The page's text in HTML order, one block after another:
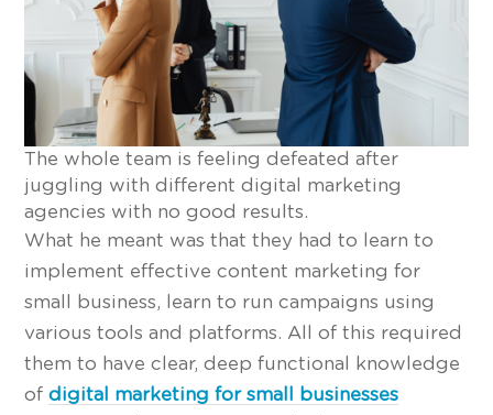
The whole team is feeling defeated after
juggling with different digital marketing
agencies with no good results.
What he meant was that they had to learn to
implement effective content marketing for
small business, learn to run campaigns using
various tools and platforms. All of this required
them to have clear, deep functional knowledge
ofdigital marketing for small businesses